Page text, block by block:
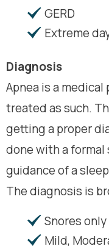
GERD
Extreme
Diagnosis
Apnea is a
treated as such.
getting a proper
done with a
guidance of a
The diagnosis is
Snores only
Mild,